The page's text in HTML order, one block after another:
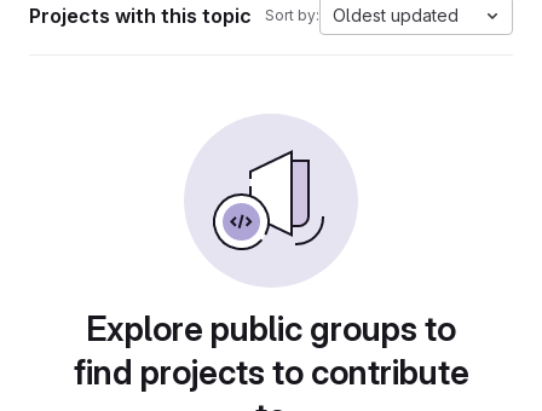
Projects with this topic Sort by: Oldest updated
Explore public groups to
find projects to contribute